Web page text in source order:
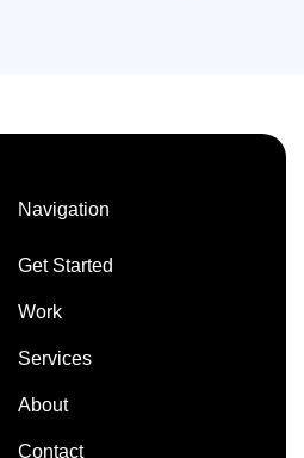
Navigation
Get Started
Work
Services
About
Contact